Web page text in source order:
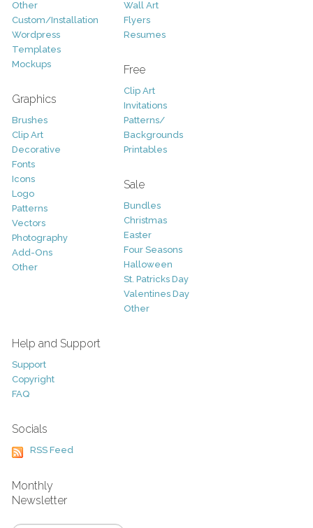
Other
Custom/Installation
Wordpress
Templates
Mockups
Graphics
Brushes
Clip Art
Decorative
Fonts
Icons
Logo
Patterns
Vectors
Photography
Add-Ons
Other
Wall Art
Flyers
Resumes
Free
Clip Art
Invitations
Patterns/
Backgrounds
Printables
Sale
Bundles
Christmas
Easter
Four Seasons
Halloween
St. Patricks Day
Valentines Day
Other
Help and Support
Support
Copyright
FAQ
Socials
RSS Feed
Monthly
Newsletter